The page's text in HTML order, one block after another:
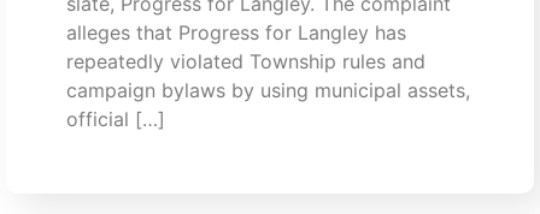
alleges that Progress for Langley has
repeatedly violated Township rules and
campaign bylaws by using municipal assets,
official […]